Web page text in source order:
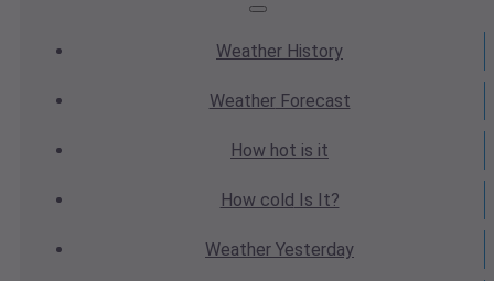
Weather History
WeatherForecast
How hot is it
How cold Is It?
Weather Yesterday